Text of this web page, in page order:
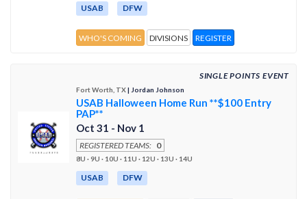
USAB DFW
WHO'S COMING DIVISIONS REGISTER
SINGLE POINTS EVENT
Fort Worth, TX| Jordan Johnson
USAB Halloween Home Run **$100 Entry
PAP**
Oct 31 - Nov 1
REGISTERED TEAMS: 0
8U · 9U · 10U · 11U · 12U · 13U · 14U
USAB DFW